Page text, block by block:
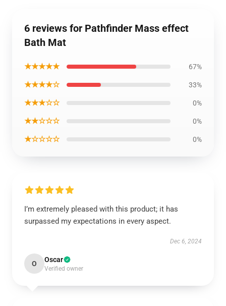
6 reviews for Pathfinder Mass effect
Bath Mat
★★★★★ 67%
★★★★☆ 33%
★★★☆☆ 0%
★★☆☆☆ 0%
★☆☆☆☆ 0%
I’m extremely pleased with this product; it has
surpassed my expectations in every aspect.
Dec 6, 2024
O Oscar
Verified owner